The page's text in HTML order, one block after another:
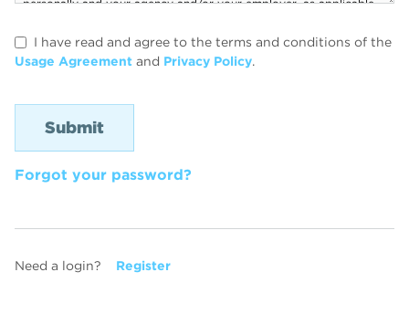
I have read and agree to the terms and conditions of the
Usage Agreement and Privacy Policy.
Forgot your password?
Need a login? Register